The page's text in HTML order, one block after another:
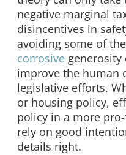
negative marginal
disincentives in
avoiding some of the
corrosive
improve the human
legislative efforts.
or housing policy,
policy in a more
rely on good
details right.